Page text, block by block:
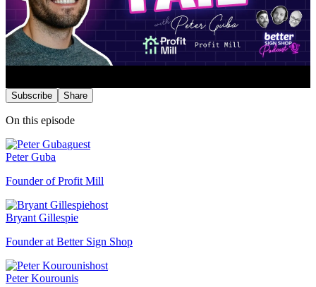
Subscribe Share
On this episode
guest
Peter Guba
Founder of Profit Mill
host
Bryant Gillespie
Founder at Better Sign Shop
host
Peter Kourounis